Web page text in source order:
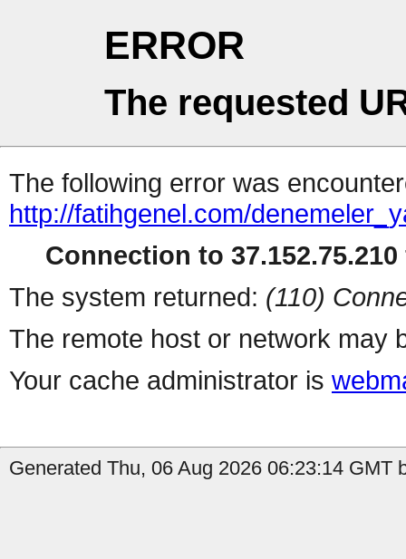
ERROR
The requested
The following error was
http://fatihgenel.com/
Connection to
The system returned: (110)
The remote host or network may
Your cache administrator is
Generated Thu, 06 Aug 2026 06:23:14